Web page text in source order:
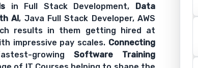
in Full Stack Development, Data
AI, Java Full Stack Developer, AWS
results in them getting hired at
impressive pay scales. Connecting
growing Software Training